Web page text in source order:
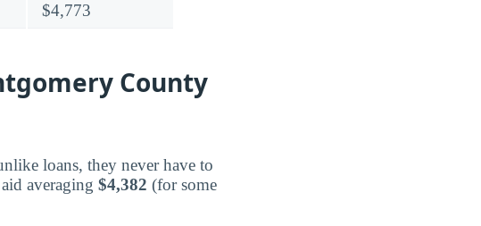
$4,773
County
loans, they never have to
averaging $4,382 (for some